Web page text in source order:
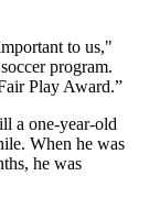
to us,"
program.
Play Award.”
a one-year-old
When he was
he was